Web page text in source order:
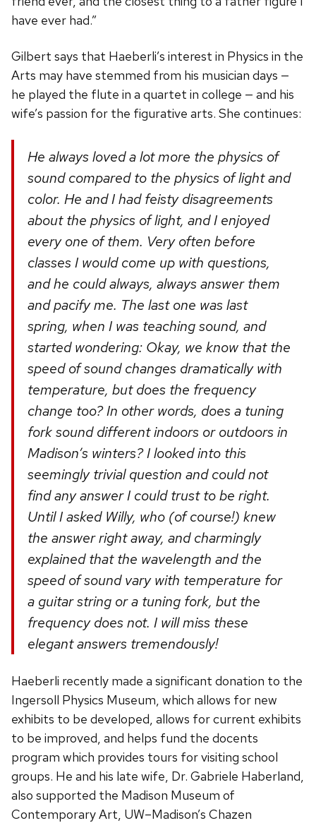
have ever had.”
Gilbert says that Haeberli’s interest in Physics in the
Arts may have stemmed from his musician days —
he played the flute in a quartet in college — and his
wife’s passion for the figurative arts. She continues:
He always loved a lot more the physics of
sound compared to the physics of light and
color. He and I had feisty disagreements
about the physics of light, and I enjoyed
every one of them. Very often before
classes I would come up with questions,
and he could always, always answer them
and pacify me. The last one was last
spring, when I was teaching sound, and
started wondering: Okay, we know that the
speed of sound changes dramatically with
temperature, but does the frequency
change too? In other words, does a tuning
fork sound different indoors or outdoors in
Madison’s winters? I looked into this
seemingly trivial question and could not
find any answer I could trust to be right.
Until I asked Willy, who (of course!) knew
the answer right away, and charmingly
explained that the wavelength and the
speed of sound vary with temperature for
a guitar string or a tuning fork, but the
frequency does not. I will miss these
elegant answers tremendously!
Haeberli recently made a significant donation to the
Ingersoll Physics Museum, which allows for new
exhibits to be developed, allows for current exhibits
to be improved, and helps fund the docents
program which provides tours for visiting school
groups. He and his late wife, Dr. Gabriele Haberland,
also supported the Madison Museum of
Contemporary Art, UW­–Madison’s Chazen